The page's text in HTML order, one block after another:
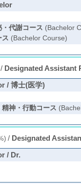
・代謝コース (Bachelor
ス (Bachelor Course)
Designated Assistant
/ 博士(医学)
精神・行動コース
/ Designated
/ Dr.